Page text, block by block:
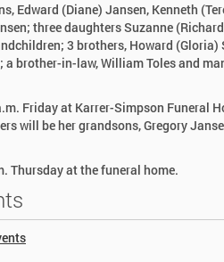
Edward (Diane) Jansen, Kenneth
three daughters Suzanne
3 brothers, Howard
a brother-in-law, William Toles and
Friday at Karrer-Simpson Funeral
will be her grandsons, Gregory
Thursday at the funeral home.